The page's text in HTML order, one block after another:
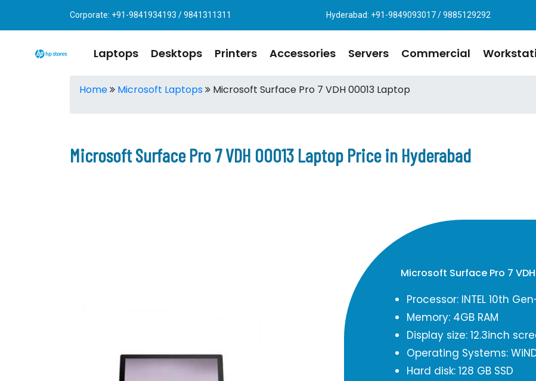
Corporate: +91-9841934193 / 9841311311 Hyderabad: +91-9849093017 / 9885129292
Laptops Desktops Printers Accessories Servers Commercial
Home Microsoft Laptops Microsoft Surface Pro 7 VDH 00013 Laptop
Microsoft Surface Pro 7 VDH 00013 Laptop Price in Hyderabad
Microsoft Surface Pro 7
Processor: INTEL 10th
Memory: 4GB RAM
Display size: 12.3inch
Operating Systems:
Hard disk: 128 GB SSD